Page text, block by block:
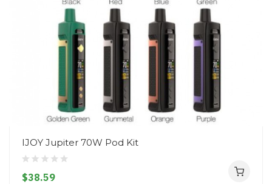
IJOY Jupiter 70W Pod Kit
$38.59